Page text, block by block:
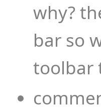
why?
bar so
toolbar